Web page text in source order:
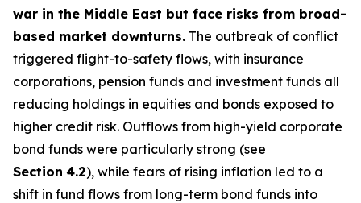
war in the Middle East but face risks from broad-
based market downturns. The outbreak of conflict
triggered flight-to-safety flows, with insurance
corporations, pension funds and investment funds all
reducing holdings in equities and bonds exposed to
higher credit risk. Outflows from high-yield corporate
bond funds were particularly strong (see
Section 4.2), while fears of rising inflation led to a
shift in fund flows from long-term bond funds into